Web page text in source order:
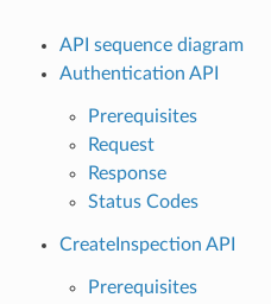
API sequence diagram
Authentication API
Prerequisites
Request
Response
Status Codes
CreateInspection API
Prerequisites